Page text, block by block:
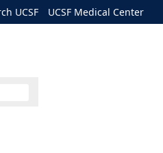
UCSF UCSF Medical Center